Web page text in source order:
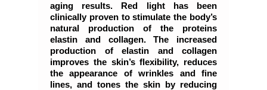
aging results. Red light has been
clinically proven to stimulate the body’s
natural production of the proteins
elastin and collagen. The increased
production of elastin and collagen
improves the skin’s flexibility, reduces
the appearance of wrinkles and fine
lines, and tones the skin by reducing